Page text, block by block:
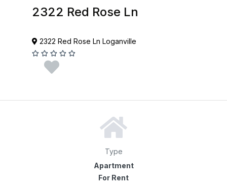
2322 Red Rose Ln
2322 Red Rose Ln Loganville
Type
Apartment
For Rent